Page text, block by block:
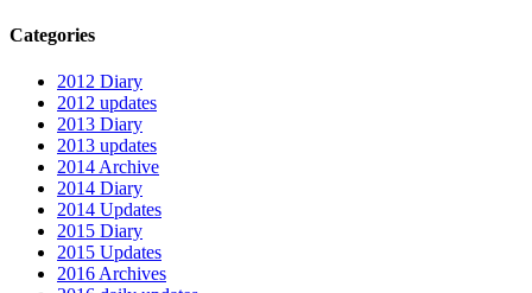
Categories
2012 Diary
2012 updates
2013 Diary
2013 updates
2014 Archive
2014 Diary
2014 Updates
2015 Diary
2015 Updates
2016 Archives